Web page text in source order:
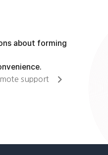
about forming
support